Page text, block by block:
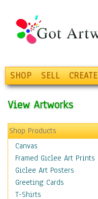
SHOP SELL CREATE
View Artworks
Shop Products
Canvas
Framed Giclee Art Prints
Giclee Art Posters
Greeting Cards
T-Shirts